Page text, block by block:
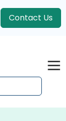
Contact Us